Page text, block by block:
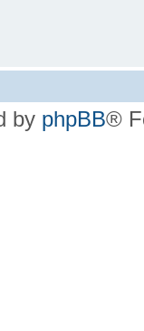
by phpBB®